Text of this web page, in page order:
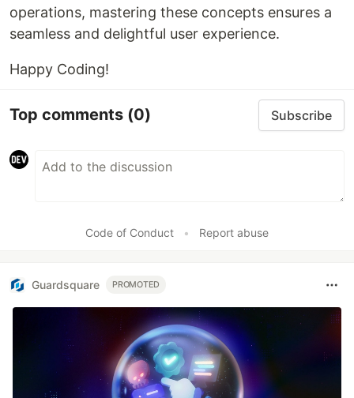
operations, mastering these concepts ensures a
seamless and delightful user experience.
Happy Coding!
Top comments (0) Subscribe
Code of Conduct • Report abuse
Guardsquare PROMOTED